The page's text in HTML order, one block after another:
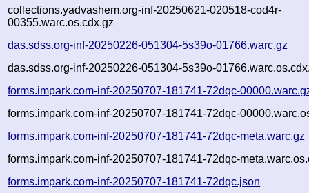
collections.yadvashem.org-inf-20250621-020518-cod4r-
00355.warc.os.cdx.gz
das.sdss.org-inf-20250226-051304-5s39o-01766.warc.gz
das.sdss.org-inf-20250226-051304-5s39o-
forms.impark.com-inf-20250707-181741-72dqc-
forms.impark.com-inf-20250707-181741-72dqc-
forms.impark.com-inf-20250707-181741-72dqc-meta.warc.gz
forms.impark.com-inf-20250707-181741-72dqc-
forms.impark.com-inf-20250707-181741-72dqc.json